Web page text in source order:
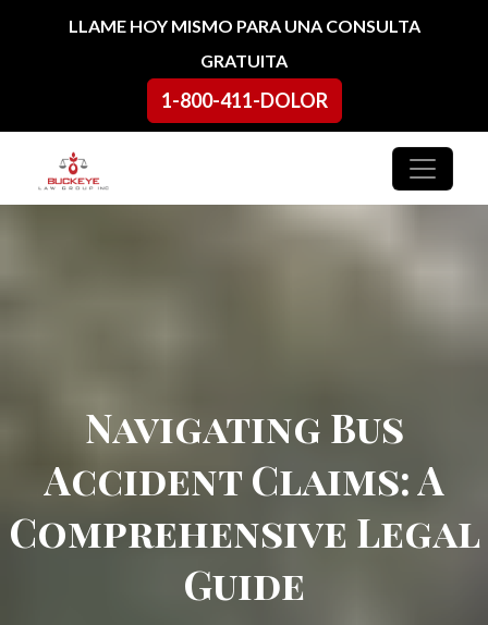
Ir al contenidoLLAME HOY MISMO PARA UNA CONSULTA
GRATUITA
1-800-411-DOLOR
Navegación principal
Navigating Bus
Accident Claims: A
Comprehensive Legal
Guide